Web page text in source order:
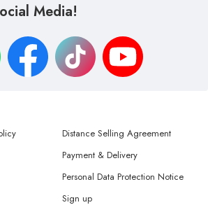
Media!
Distance Selling Agreement
Payment & Delivery
Personal Data Protection Notice
Sign up